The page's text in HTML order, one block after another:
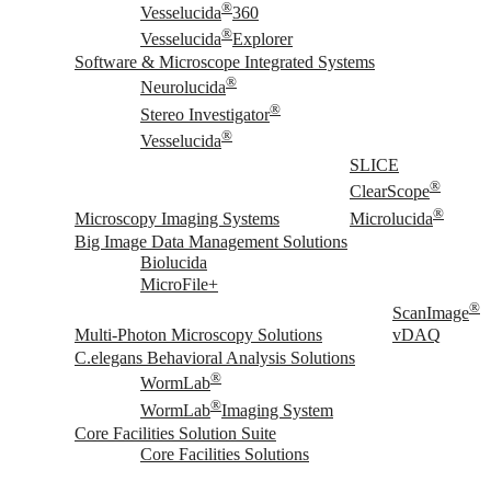
Vesselucida®360
Vesselucida®Explorer
Software & Microscope Integrated Systems
Neurolucida®
Stereo Investigator®
Vesselucida®
Microscopy Imaging Systems
SLICE
ClearScope®
Microlucida®
Big Image Data Management Solutions
Biolucida
MicroFile+
Multi-Photon Microscopy Solutions
ScanImage®
vDAQ
C.elegans Behavioral Analysis Solutions
WormLab®
WormLab®Imaging System
Core Facilities Solution Suite
Core Facilities Solutions